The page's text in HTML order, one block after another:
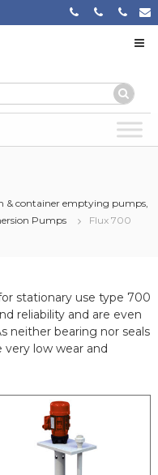
Search
& container emptying pumps,
Pumps
Flux 700
stationary use type 700
reliability and are even
neither bearing nor seals
very low wear and